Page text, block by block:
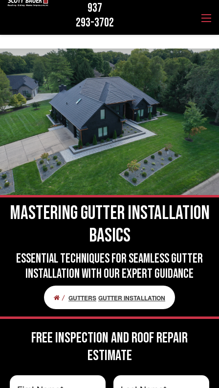
937
293-3702
Mastering Gutter Installation
Basics
Essential Techniques for Seamless Gutter
Installation With Our Expert Guidance
GUTTERS GUTTER INSTALLATION
FREE Inspection and Roof Repair
ESTIMATE